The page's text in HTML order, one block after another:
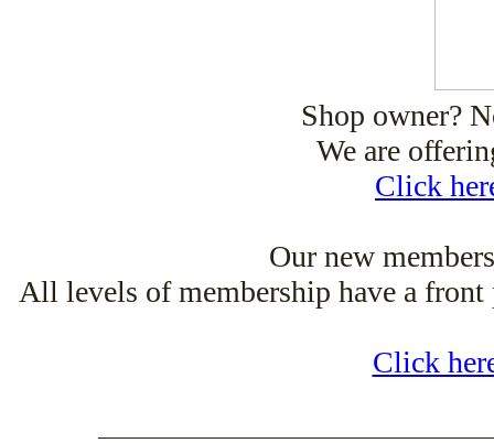
Shop owner?
We are
Click
Our new
All levels of membership have a front
Click